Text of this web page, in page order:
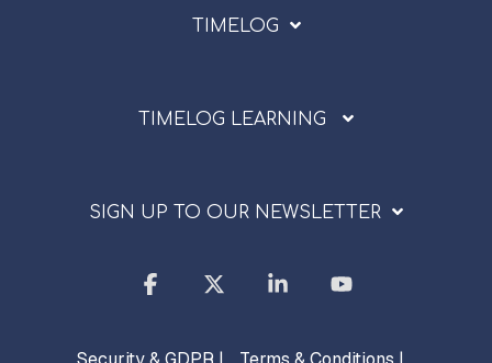
TIMELOG
TIMELOG LEARNING
SIGN UP TO OUR NEWSLETTER
Facebook Linkedin